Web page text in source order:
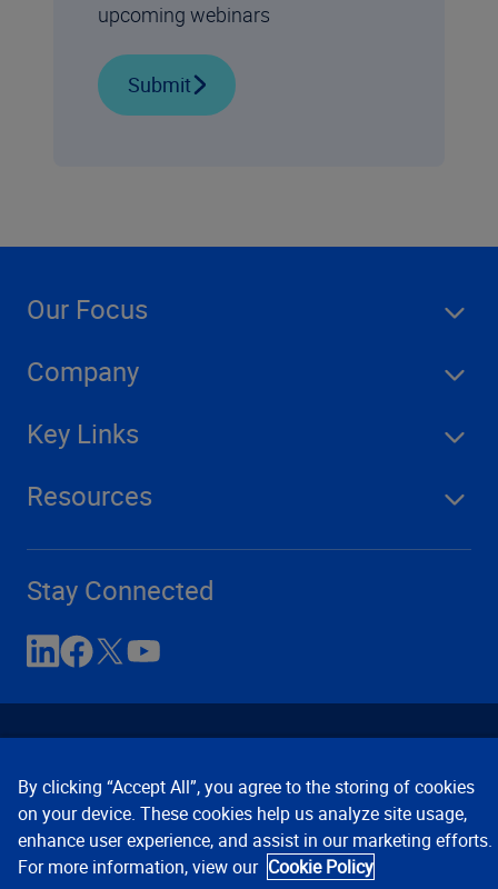
upcoming webinars
Submit
Our Focus
Company
Key Links
Resources
Stay Connected
Contact Us Privacy Notices
Conditions of Use
Cookie Preferences © 2008, 2026 Verisk Analytics,
By clicking “Accept All”, you agree to the storing of cookies
on your device. These cookies help us analyze site usage,
enhance user experience, and assist in our marketing efforts.
For more information, view our Cookie Policy